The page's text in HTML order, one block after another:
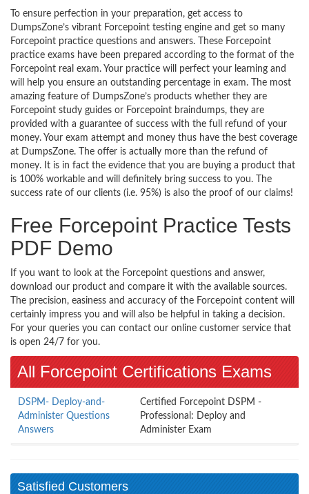
To ensure perfection in your preparation, get access to
DumpsZone’s vibrant Forcepoint testing engine and get so many
Forcepoint practice questions and answers. These Forcepoint
practice exams have been prepared according to the format of the
Forcepoint real exam. Your practice will perfect your learning and
will help you ensure an outstanding percentage in exam. The most
amazing feature of DumpsZone’s products whether they are
Forcepoint study guides or Forcepoint braindumps, they are
provided with a guarantee of success with the full refund of your
money. Your exam attempt and money thus have the best coverage
at DumpsZone. The offer is actually more than the refund of
money. It is in fact the evidence that you are buying a product that
is 100% workable and will definitely bring success to you. The
success rate of our clients (i.e. 95%) is also the proof of our claims!
Free Forcepoint Practice Tests
PDF Demo
If you want to look at the Forcepoint questions and answer,
download our product and compare it with the available sources.
The precision, easiness and accuracy of the Forcepoint content will
certainly impress you and will also be helpful in taking a decision.
For your queries you can contact our online customer service that
is open 24/7 for you.
All Forcepoint Certifications Exams
DSPM- Deploy-and-
Administer Questions
Answers
Certified Forcepoint DSPM -
Professional: Deploy and
Administer Exam
Satisfied Customers